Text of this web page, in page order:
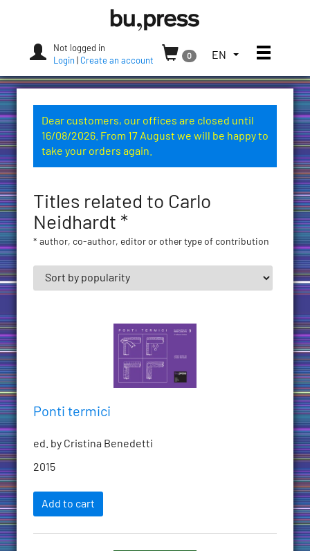
Press
Not logged in
Login
Create an account
0
TOGGLE
LANGUAGE
CURRENT
LANGUAGE:
EN Toggle
Dear customers, our offices are closed until
16/08/2026. From 17 August we will be happy to
take your orders again.
Titles related to Carlo
Neidhardt *
* author, co-author, editor or other type of contribution
Ponti termici
ed. by Cristina Benedetti
2015
Add to cart